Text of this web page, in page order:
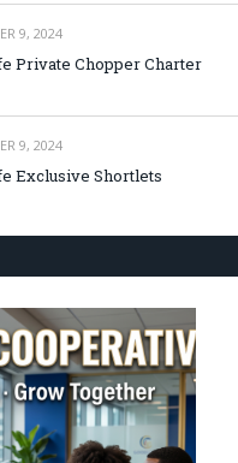
9, 2024
Private Chopper Charter
9, 2024
Exclusive Shortlets